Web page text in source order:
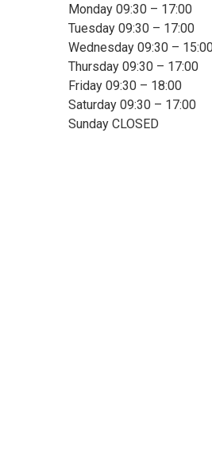
Monday 09:30 – 17:00
Tuesday 09:30 – 17:00
Wednesday 09:30 –
Thursday 09:30 – 17:00
Friday 09:30 – 18:00
Saturday 09:30 – 17:00
Sunday CLOSED